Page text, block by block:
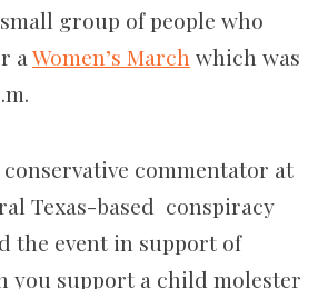
group ofpeople who
aWomen’s Marchwhich was
conservative commentator at
Texas-based conspiracy
the event in support of
you support a child molester